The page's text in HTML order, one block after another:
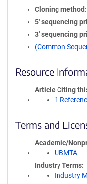
Cloning method
5′ sequencing
3′ sequencing
(Common
Resource
Article Citing
1
Terms and
Academic/
UBMTA
Industry Terms
Industry